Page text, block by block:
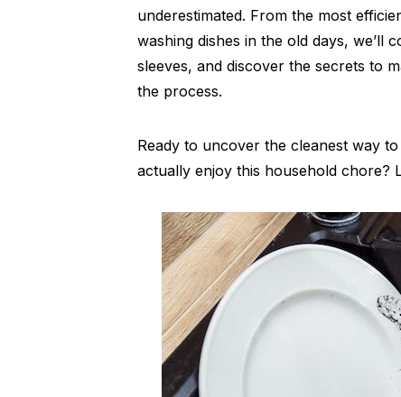
underestimated. From the most
washing dishes in the old days,
sleeves, and discover the secrets to
the process.
Ready to uncover the cleanest way
actually enjoy this household chore?